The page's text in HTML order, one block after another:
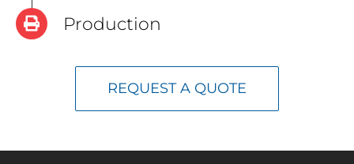
Production
REQUEST A QUOTE